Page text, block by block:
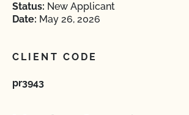
Status: New Applicant
Date: May 26, 2026
CLIENT CODE
pr3943